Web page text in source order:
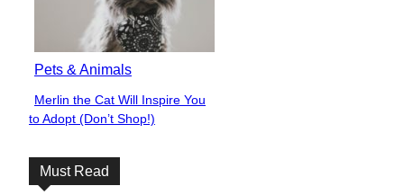
Pets & Animals
Section
Heading
Merlin the Cat Will Inspire You
to Adopt (Don’t Shop!)
Must Read